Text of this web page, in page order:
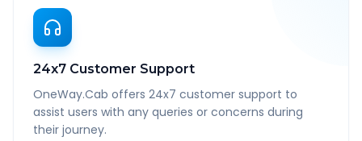
24x7 Customer Support
OneWay.Cab offers 24x7 customer support to
assist users with any queries or concerns during
their journey.